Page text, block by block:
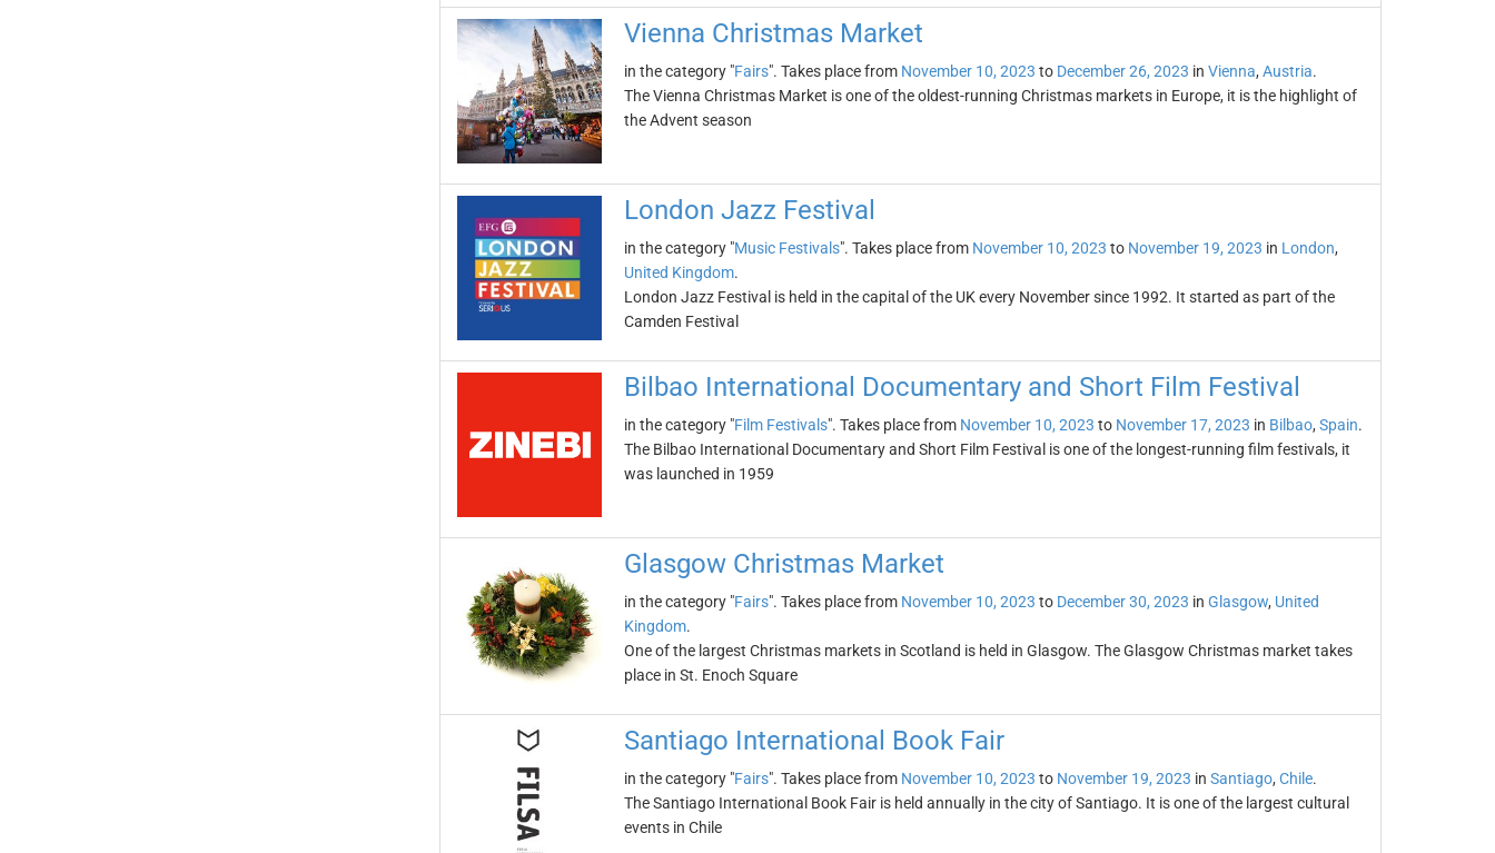
Vienna Christmas Market
in the category "Fairs". Takes place from November 10, 2023 to December 26, 2023 in Vienna, Austria.
The Vienna Christmas Market is one of the oldest-running Christmas markets in Europe, it is the highlight of
the Advent season
London Jazz Festival
in the category "Music Festivals". Takes place from November 10, 2023 to November 19, 2023 in London,
United Kingdom.
London Jazz Festival is held in the capital of the UK every November since 1992. It started as part of the
Camden Festival
Bilbao International Documentary and Short Film Festival
in the category "Film Festivals". Takes place from November 10, 2023 to November 17, 2023 in Bilbao, Spain.
The Bilbao International Documentary and Short Film Festival is one of the longest-running film festivals, it
was launched in 1959
Glasgow Christmas Market
in the category "Fairs". Takes place from November 10, 2023 to December 30, 2023 in Glasgow, United
Kingdom.
One of the largest Christmas markets in Scotland is held in Glasgow. The Glasgow Christmas market takes
place in St. Enoch Square
Santiago International Book Fair
in the category "Fairs". Takes place from November 10, 2023 to November 19, 2023 in Santiago, Chile.
The Santiago International Book Fair is held annually in the city of Santiago. It is one of the largest cultural
events in Chile